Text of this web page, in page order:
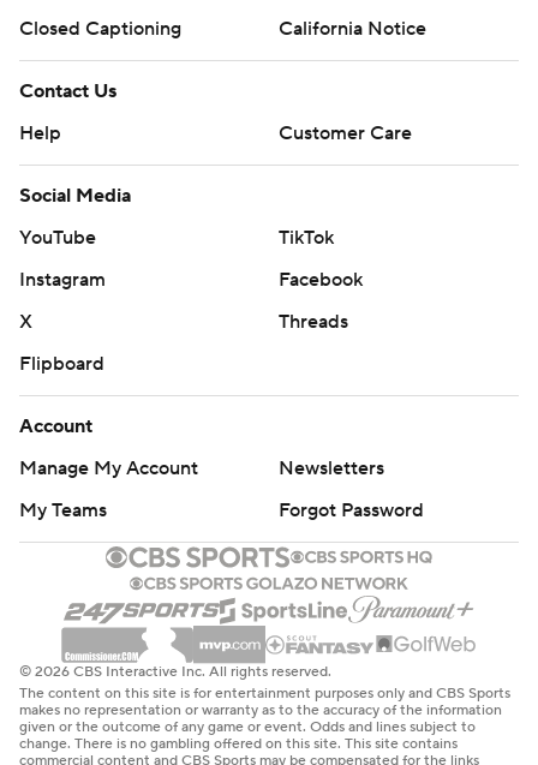
Closed Captioning
California Notice
Contact Us
Help
Customer Care
Social Media
YouTube
TikTok
Instagram
Facebook
X
Threads
Flipboard
Account
Manage My Account
Newsletters
My Teams
Forgot Password
© 2026 CBS Interactive Inc. All rights reserved.
The content on this site is for entertainment purposes only and CBS Sports
makes no representation or warranty as to the accuracy of the information
given or the outcome of any game or event. Odds and lines subject to
change. There is no gambling offered on this site. This site contains
commercial content and CBS Sports may be compensated for the links